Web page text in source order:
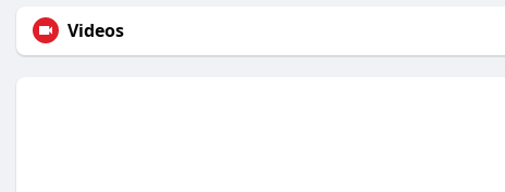
Videos